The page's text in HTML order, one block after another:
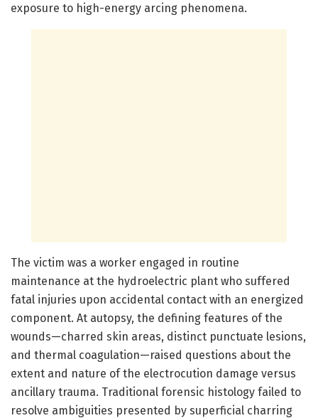
exposure to high-energy arcing phenomena.
The victim was a worker engaged in routine
maintenance at the hydroelectric plant who suffered
fatal injuries upon accidental contact with an energized
component. At autopsy, the defining features of the
wounds—charred skin areas, distinct punctuate lesions,
and thermal coagulation—raised questions about the
extent and nature of the electrocution damage versus
ancillary trauma. Traditional forensic histology failed to
resolve ambiguities presented by superficial charring